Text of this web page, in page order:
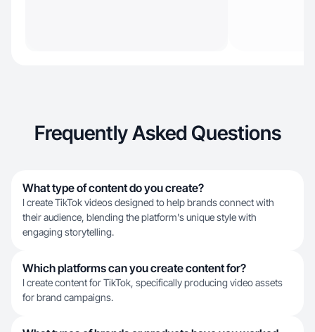
Frequently Asked Questions
What type of content do you create?
I create TikTok videos designed to help brands connect with
their audience, blending the platform's unique style with
engaging storytelling.
Which platforms can you create content for?
I create content for TikTok, specifically producing video assets
for brand campaigns.